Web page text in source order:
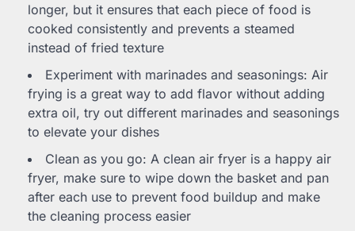
longer, but it ensures that each piece of food is
cooked consistently and prevents a steamed
instead of fried texture
Experiment with marinades and seasonings: Air
frying is a great way to add flavor without adding
extra oil, try out different marinades and seasonings
to elevate your dishes
Clean as you go: A clean air fryer is a happy air
fryer, make sure to wipe down the basket and pan
after each use to prevent food buildup and make
the cleaning process easier